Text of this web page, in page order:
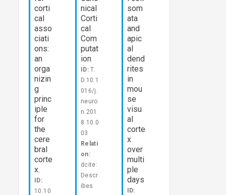
corti
cal
asso
ciati
ons:
an
orga
nizin
g
princ
iple
for
the
cere
bral
corte
x.
ID:
10.10
nical
Corti
cal
Com
putat
ion
ID:T.
D.10.1
016/j.
neuro
n.201
8.10.0
03
Relati
on:
dcite:
Descr
ibes
som
ata
and
apic
al
dend
rites
in
mou
se
visu
al
corte
x
over
multi
ple
days
ID: